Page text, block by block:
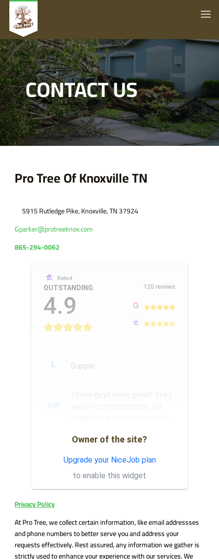
CONTACT US
Pro Tree Of Knoxville TN
5915 Rutledge Pike, Knoxville, TN 37924
Gparker@protreeknox.com
865-294-0062
Rated
OUTSTANDING
4.9
120 reviews
L Supper
efficiently! Great
communication & most
reasonable prices in town, we
Owner of the site?
Upgrade your NiceJob plan
to enable this widget
Privacy Policy
At Pro Tree, we collect certain information, like email addressses
and phone numbers to better serve you and address your
requests effectively. Rest assured, any information we gather is
strictly used to enhance your experience with our services. We